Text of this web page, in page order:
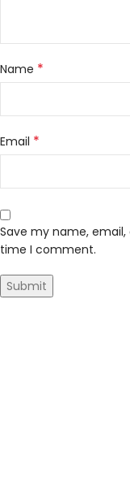
Name *
Email *
Save my name,
time I comment.